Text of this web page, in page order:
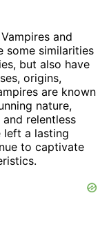
and
some similarities
but also have
origins,
are known
nature,
relentless
left a lasting
to captivate